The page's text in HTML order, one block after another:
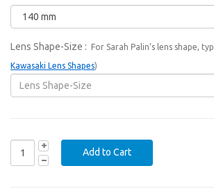
Lens Shape-Size : For Sarah Palin's lens shape,
Kawasaki Lens Shapes)